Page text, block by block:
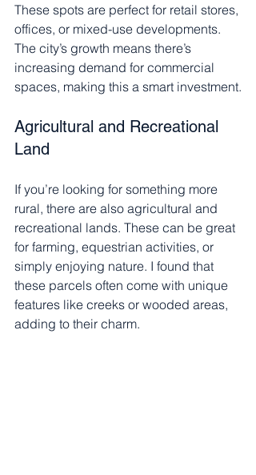
These spots are perfect for retail stores,
offices, or mixed-use developments.
The city’s growth means there’s
increasing demand for commercial
spaces, making this a smart investment.
Agricultural and Recreational
Land
If you’re looking for something more
rural, there are also agricultural and
recreational lands. These can be great
for farming, equestrian activities, or
simply enjoying nature. I found that
these parcels often come with unique
features like creeks or wooded areas,
adding to their charm.